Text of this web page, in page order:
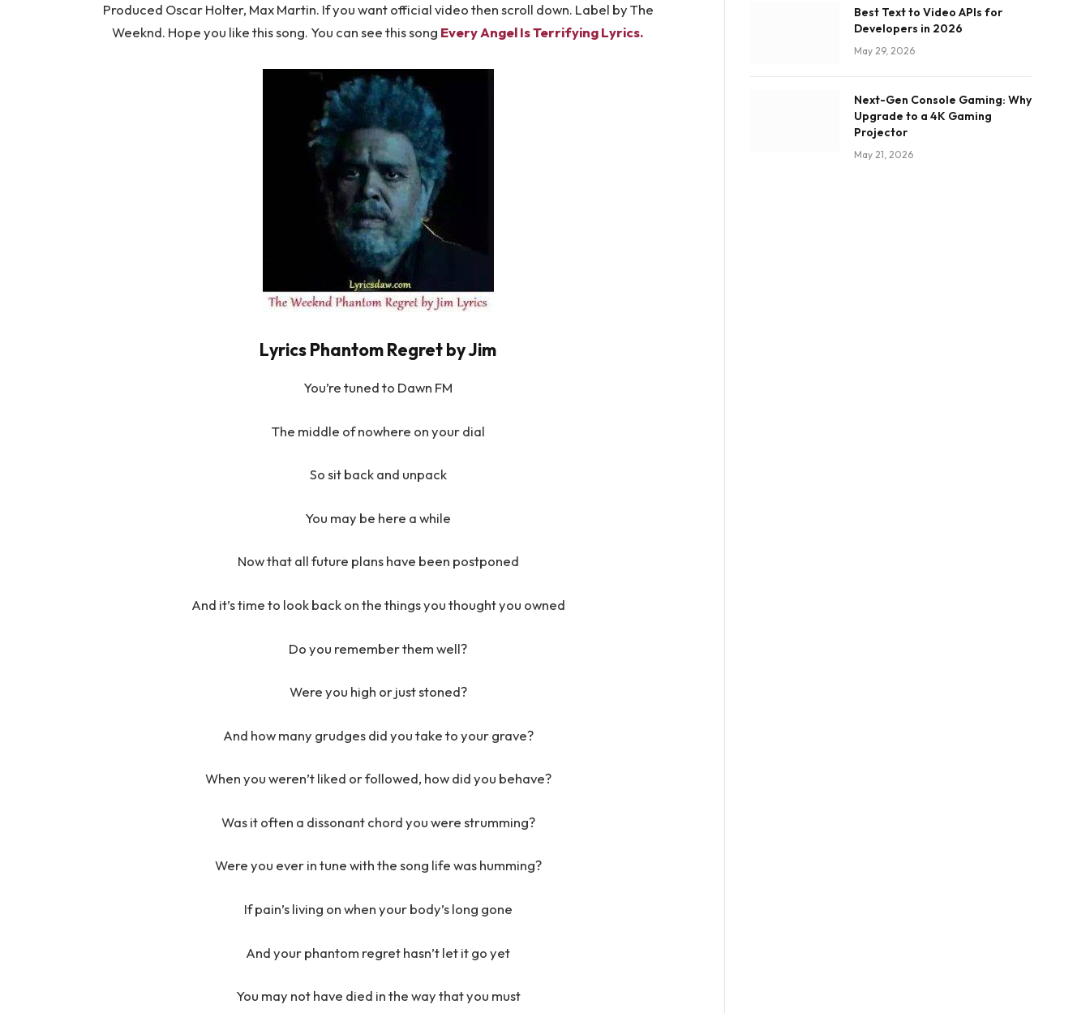
Produced Oscar Holter, Max Martin. If you want official video then scroll down. Label by The
Weeknd. Hope you like this song. You can see this song Every Angel Is Terrifying Lyrics.
Lyrics Phantom Regret by Jim
You’re tuned to Dawn FM
The middle of nowhere on your dial
So sit back and unpack
You may be here a while
Now that all future plans have been postponed
And it’s time to look back on the things you thought you owned
Do you remember them well?
Were you high or just stoned?
And how many grudges did you take to your grave?
When you weren’t liked or followed, how did you behave?
Was it often a dissonant chord you were strumming?
Were you ever in tune with the song life was humming?
If pain’s living on when your body’s long gone
And your phantom regret hasn’t let it go yet
You may not have died in the way that you must
Best Text to Video APIs for
Developers in 2026
May 29, 2026
Next-Gen Console Gaming: Why
Upgrade to a 4K Gaming
Projector
May 21, 2026